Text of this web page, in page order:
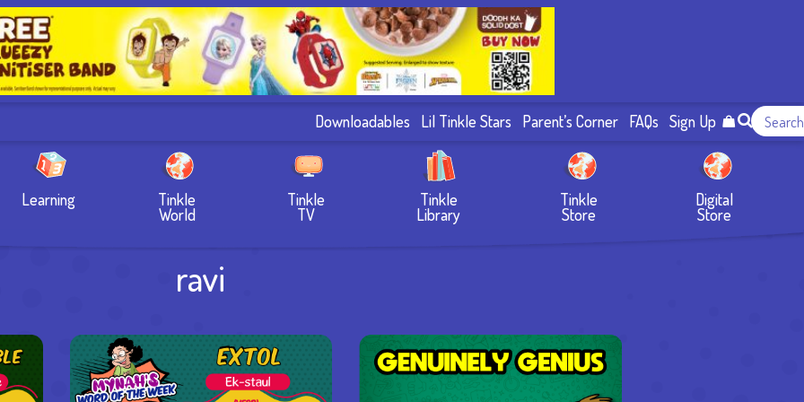
Downloadables Lil Tinkle Stars Parent’s Corner FAQs Sign Up
Learning Tinkle
World
Tinkle
TV
Tinkle
Library
Tinkle
Store
Digital
Store
ravi